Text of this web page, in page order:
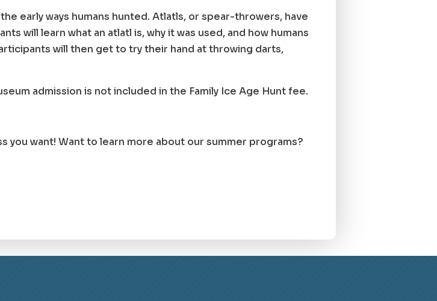
early ways humans hunted. Atlatls, or spear-throwers, have
will learn what an atlatl is, why it was used, and how humans
will then get to try their hand at throwing darts,
admission is not included in the Family Ice Age Hunt fee.
you want! Want to learn more about our summer programs?